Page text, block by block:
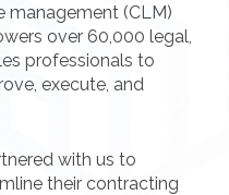
(CLM)
over 60,000 legal,
professionals to
execute, and
with us to
their contracting